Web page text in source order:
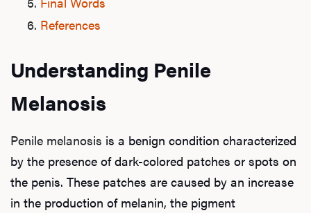
References
Understanding Penile
Melanosis
Penile melanosis is a benign condition characterized
by the presence of dark-colored patches or spots on
the penis. These patches are caused by an increase
in the production of melanin, the pigment